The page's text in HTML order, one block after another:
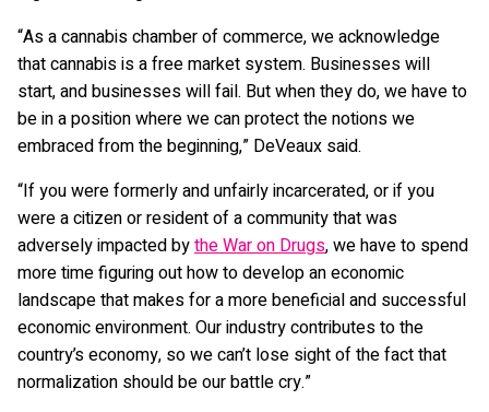
“As a cannabis chamber of commerce, we acknowledge
that cannabis is a free market system. Businesses will
start, and businesses will fail. But when they do, we have to
be in a position where we can protect the notions we
embraced from the beginning,” DeVeaux said.
“If you were formerly and unfairly incarcerated, or if you
were a citizen or resident of a community that was
adversely impacted bythe War on Drugs, we have to spend
more time figuring out how to develop an economic
landscape that makes for a more beneficial and successful
economic environment. Our industry contributes to the
country’s economy, so we can’t lose sight of the fact that
normalization should be our battle cry.”